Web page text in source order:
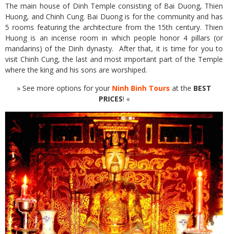
The main house of Dinh Temple consisting of Bai Duong, Thien
Huong, and Chinh Cung. Bai Duong is for the community and has
5 rooms featuring the architecture from the 15th century. Thien
Huong is an incense room in which people honor 4 pillars (or
mandarins) of the Dinh dynasty. After that, it is time for you to
visit Chinh Cung, the last and most important part of the Temple
where the king and his sons are worshiped.
» See more options for your Ninh Binh Tours at the BEST
PRICES! «